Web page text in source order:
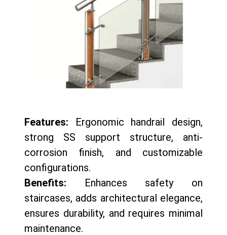
Features: Ergonomic handrail design,
strong SS support structure, anti-
corrosion finish, and customizable
configurations.
Benefits: Enhances safety on
staircases, adds architectural elegance,
ensures durability, and requires minimal
maintenance.